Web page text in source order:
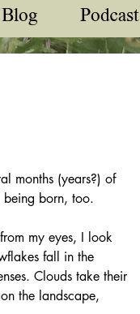
Blog Podcast
months (years?) of
being born, too.
my eyes, I look
fall in the
Clouds take their
the landscape,